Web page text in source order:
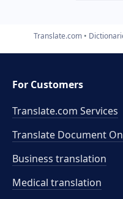
Translate.com
For Customers
Translate.com Services
Translate Document
Business translation
Medical translation